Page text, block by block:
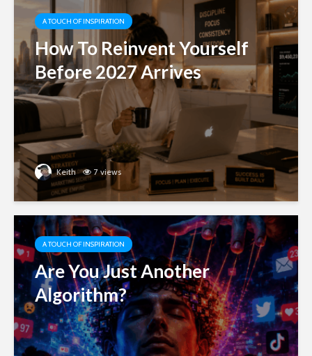
A TOUCH OF INSPIRATION
How To Reinvent Yourself
Before 2027 Arrives
Keith 7 views
A TOUCH OF INSPIRATION
Are You Just Another
Algorithm?